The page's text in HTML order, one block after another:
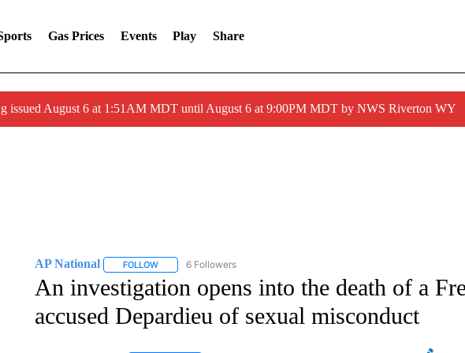
Gas Prices Events Play Share
issued August 6 at 1:51AM MDT until August 6 at 9:00PM MDT by NWS Riverton WY
AP National FOLLOWFOLLOW "AP NATIONAL" TO RECEIVE NOTIFICATIONS ABOUT NEW PAGES
6 Followers
An investigation opens into the death of a
accused Depardieu of sexual misconduct